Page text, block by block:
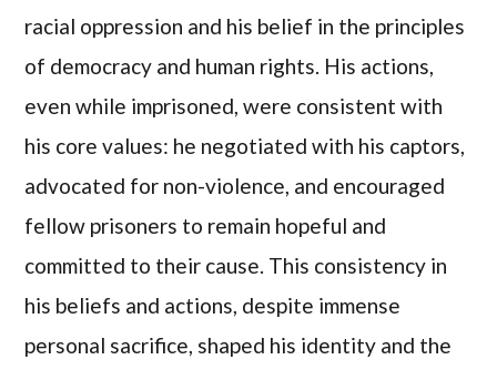
racial oppression and his belief in the principles
of democracy and human rights. His actions,
even while imprisoned, were consistent with
his core values: he negotiated with his captors,
advocated for non-violence, and encouraged
fellow prisoners to remain hopeful and
committed to their cause. This consistency in
his beliefs and actions, despite immense
personal sacrifice, shaped his identity and the